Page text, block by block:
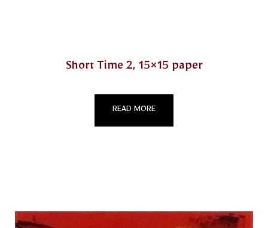
Short Time 2, 15×15 paper
READ MORE